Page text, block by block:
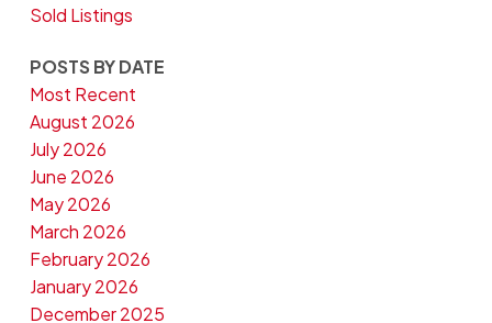
Sold Listings
POSTS BY DATE
Most Recent
August 2026
July 2026
June 2026
May 2026
March 2026
February 2026
January 2026
December 2025